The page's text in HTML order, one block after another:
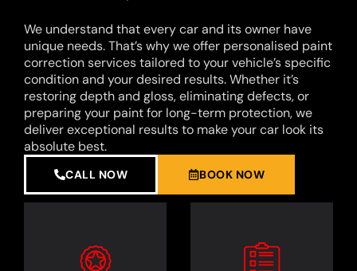
We understand that every car and its owner have
unique needs. That’s why we offer personalised paint
correction services tailored to your vehicle’s specific
condition and your desired results. Whether it’s
restoring depth and gloss, eliminating defects, or
preparing your paint for long-term protection, we
deliver exceptional results to make your car look its
absolute best.
CALL NOW BOOK NOW